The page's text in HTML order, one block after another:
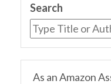
Search
As an Amazon